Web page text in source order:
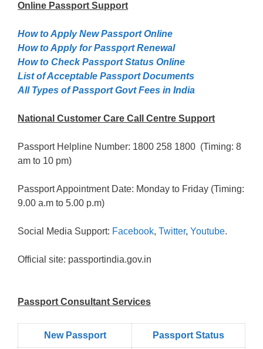
Online Passport Support
How to Apply New Passport Online
How to Apply for Passpọrt‎ Renewal
How to Check Passport Status Online
List of Acceptable Passport Documents
All Types of Passport Govt Fees in India
National Customer Care Call Centre Support
Passport Helpline Number: 1800 258 1800 (Timing: 8
am to 10 pm)
Passport Appointment Date: Monday to Friday (Timing:
9.00 a.m to 5.00 p.m)
Social Media Support: Facebook, Twitter, Youtube.
Official site: passportindia.gov.in
Passport Consultant Services
New Passport Passport Status